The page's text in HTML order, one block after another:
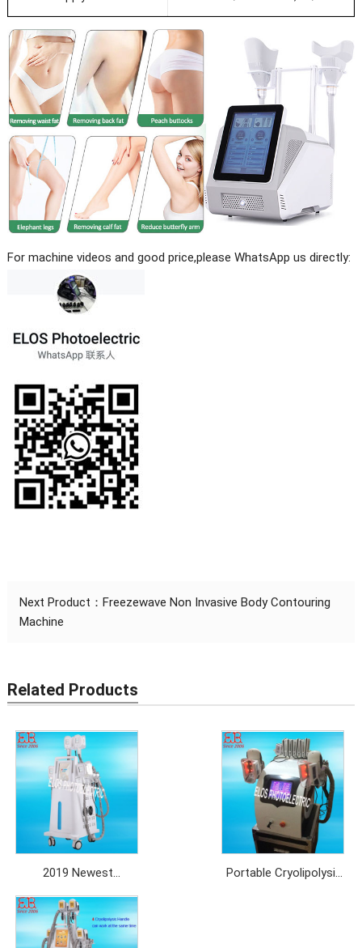
For machine videos and good price,please WhatsApp us directly:
Next Product： Freezewave Non Invasive Body Contouring
Machine
Related Products
2019 Newest
Cryolipolysis Slimming
Machine with 4 soft
silicon cryo handles
Portable Cryolipolysis